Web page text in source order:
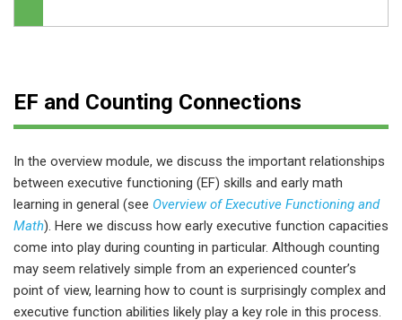
EF and Counting Connections
In the overview module, we discuss the important relationships
between executive functioning (EF) skills and early math
learning in general (see Overview of Executive Functioning and
Math). Here we discuss how early executive function capacities
come into play during counting in particular. Although counting
may seem relatively simple from an experienced counter’s
point of view, learning how to count is surprisingly complex and
executive function abilities likely play a key role in this process.